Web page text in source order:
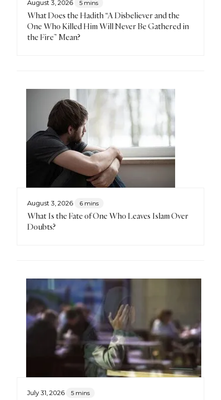
August 3, 2026 5 mins
What Does the Hadith “A Disbeliever and the
One Who Killed Him Will Never Be Gathered in
the Fire” Mean?
August 3, 2026 6 mins
What Is the Fate of One Who Leaves Islam Over
Doubts?
July 31, 2026 5 mins